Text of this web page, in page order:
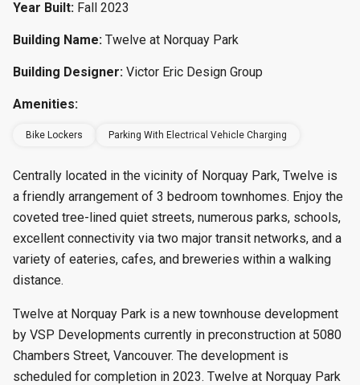
Year Built: Fall 2023
Building Name: Twelve at Norquay Park
Building Designer: Victor Eric Design Group
Amenities:
Bike Lockers Parking With Electrical Vehicle Charging
Centrally located in the vicinity of Norquay Park, Twelve is
a friendly arrangement of 3 bedroom townhomes. Enjoy the
coveted tree-lined quiet streets, numerous parks, schools,
excellent connectivity via two major transit networks, and a
variety of eateries, cafes, and breweries within a walking
distance.
Twelve at Norquay Park is a new townhouse development
by VSP Developments currently in preconstruction at 5080
Chambers Street, Vancouver. The development is
scheduled for completion in 2023. Twelve at Norquay Park